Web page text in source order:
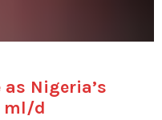
Nigeria’s
ml/d